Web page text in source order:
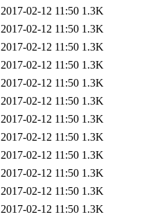
2017-02-12 11:50 1.3K
2017-02-12 11:50 1.3K
2017-02-12 11:50 1.3K
2017-02-12 11:50 1.3K
2017-02-12 11:50 1.3K
2017-02-12 11:50 1.3K
2017-02-12 11:50 1.3K
2017-02-12 11:50 1.3K
2017-02-12 11:50 1.3K
2017-02-12 11:50 1.3K
2017-02-12 11:50 1.3K
2017-02-12 11:50 1.3K